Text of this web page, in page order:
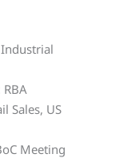
Industrial
Sales, US
Meeting